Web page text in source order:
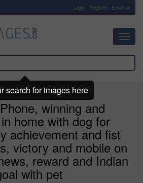
Login Register Email us
winning and
home with dog for
achievement and fist
victory and mobile on
reward and Indian
with pet
search for images here